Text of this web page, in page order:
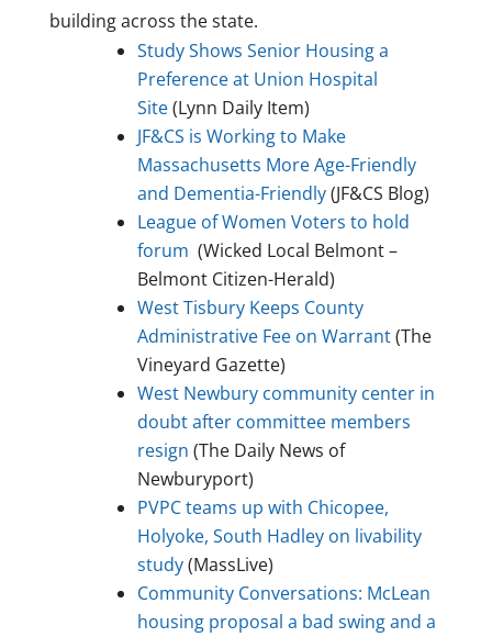
building across the state.
Study Shows Senior Housing a
Preference at Union Hospital
Site(Lynn Daily Item)
JF&CS is Working to Make
Massachusetts More Age-Friendly
and Dementia-Friendly(JF&CS Blog)
League of Women Voters to hold
forum (Wicked Local Belmont –
Belmont Citizen-Herald)
West Tisbury Keeps County
Administrative Fee on Warrant(The
Vineyard Gazette)
West Newbury community center in
doubt after committee members
resign (The Daily News of
Newburyport)
PVPC teams up with Chicopee,
Holyoke, South Hadley on livability
study(MassLive)
Community Conversations: McLean
housing proposal a bad swing and a